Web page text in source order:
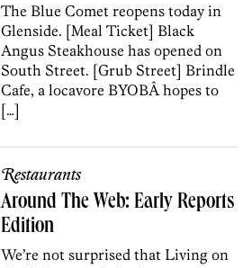
The Blue Comet reopens today in
Glenside. [Meal Ticket] Black
Angus Steakhouse has opened on
South Street. [Grub Street] Brindle
Cafe, a locavore BYOBÂ hopes to
[…]
Restaurants
Around The Web: Early Reports
Edition
We’re not surprised that Living on